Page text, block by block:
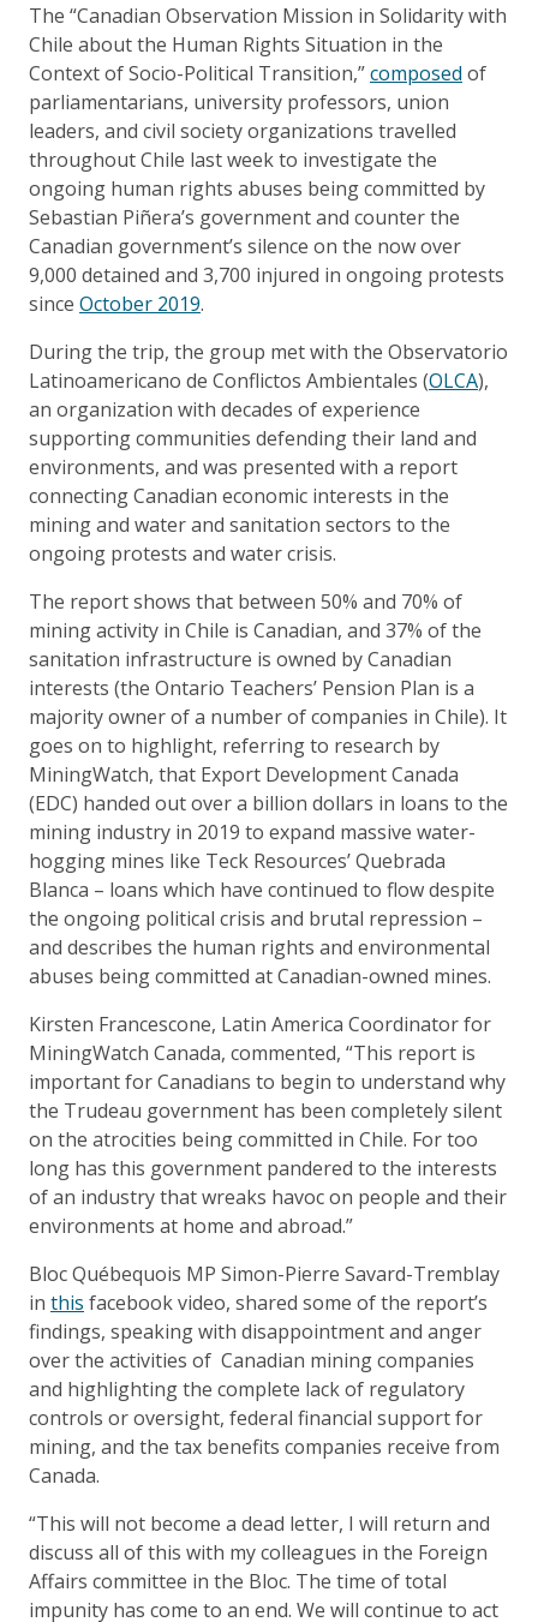
The “Canadian Observation Mission in Solidarity with
Chile about the Human Rights Situation in the
Context of Socio-Political Transition,”composed of
parliamentarians, university professors, union
leaders, and civil society organizations travelled
throughout Chile last week to investigate the
ongoing human rights abuses being committed by
Sebastian Piñera’s government and counter the
Canadian government’s silence on the now over
9,000 detained and 3,700 injured in ongoing protests
since October 2019.
During the trip, the group met with the Observatorio
Latinoamericano de Conflictos Ambientales (OLCA),
an organization with decades of experience
supporting communities defending their land and
environments, and was presented with a report
connecting Canadian economic interests in the
mining and water and sanitation sectors to the
ongoing protests and water crisis.
The report shows that between 50% and 70% of
mining activity in Chile is Canadian, and 37% of the
sanitation infrastructure is owned by Canadian
interests (the Ontario Teachers’ Pension Plan is a
majority owner of a number of companies in Chile). It
goes on to highlight, referring to research by
MiningWatch, that Export Development Canada
(EDC) handed out over a billion dollars in loans to the
mining industry in 2019 to expand massive water-
hogging mines like Teck Resources’ Quebrada
Blanca – loans which have continued to flow despite
the ongoing political crisis and brutal repression –
and describes the human rights and environmental
abuses being committed at Canadian-owned mines.
Kirsten Francescone, Latin America Coordinator for
MiningWatch Canada, commented, “This report is
important for Canadians to begin to understand why
the Trudeau government has been completely silent
on the atrocities being committed in Chile. For too
long has this government pandered to the interests
of an industry that wreaks havoc on people and their
environments at home and abroad.”
Bloc Québequois MP Simon-Pierre Savard-Tremblay
in this facebook video, shared some of the report’s
findings, speaking with disappointment and anger
over the activities of Canadian mining companies
and highlighting the complete lack of regulatory
controls or oversight, federal financial support for
mining, and the tax benefits companies receive from
Canada.
“This will not become a dead letter, I will return and
discuss all of this with my colleagues in the Foreign
Affairs committee in the Bloc. The time of total
impunity has come to an end. We will continue to act